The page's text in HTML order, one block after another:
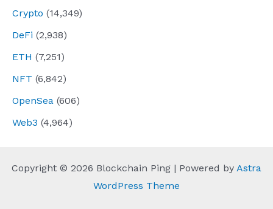
Crypto (14,349)
DeFi (2,938)
ETH (7,251)
NFT (6,842)
OpenSea (606)
Web3 (4,964)
Copyright © 2026 Blockchain Ping | Powered by Astra
WordPress Theme